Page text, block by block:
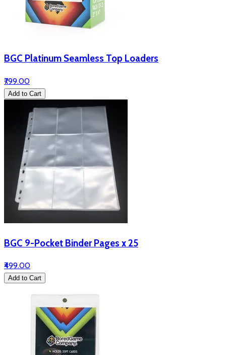
BGC Platinum Seamless Top Loaders
₹799.00
Add to Cart
BGC 9-Pocket Binder Pages x 25
₹499.00
Add to Cart